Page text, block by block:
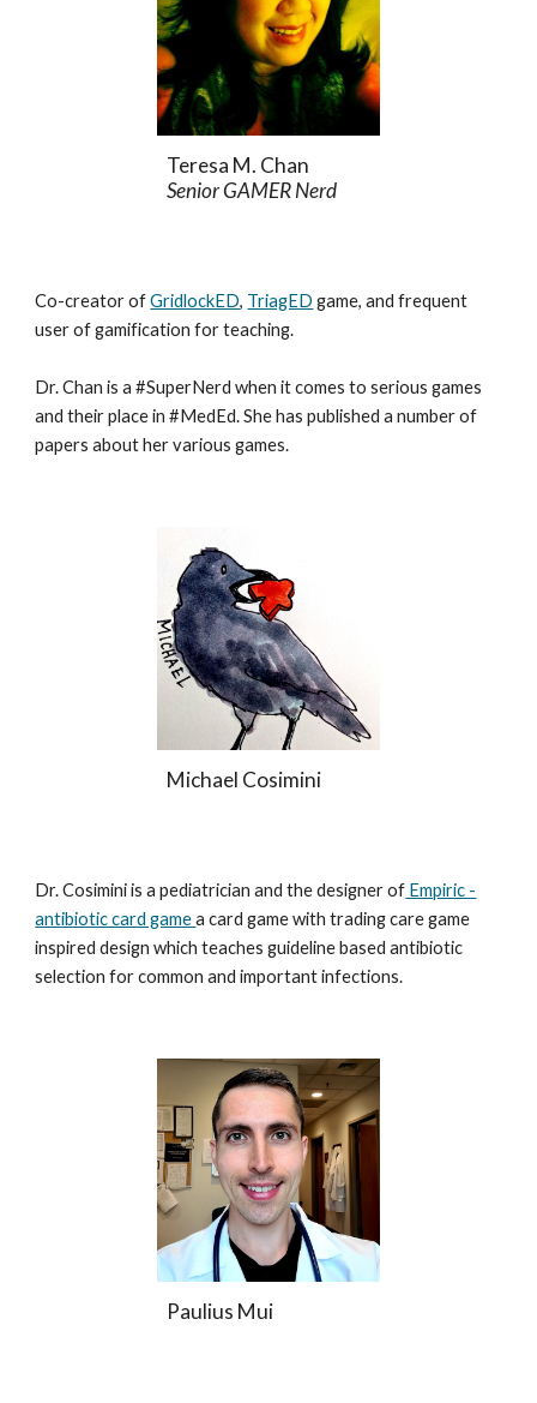
Teresa M. Chan
Senior GAMER Nerd
Co-creator ofGridlockED, TriagED game, and frequent
user of gamification for teaching.
Dr. Chan is a #SuperNerd when it comes to serious games
and their place in #MedEd. She has published a number of
papers about her various games.
Michael Cosimini
Dr. Cosimini is a pediatrician and the designer of Empiric -
antibiotic card gamea card game with trading care game
inspired design which teaches guideline based antibiotic
selection for common and important infections.
Paulius Mui